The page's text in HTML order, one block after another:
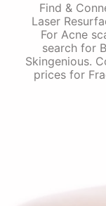
Find &
Laser
For Acne
search for
Skingenious.
prices for